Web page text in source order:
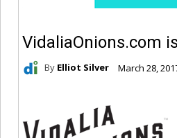
VidaliaOnions.com
By Elliot Silver March 28,